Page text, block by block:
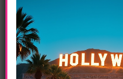
ENTERTAINMENT